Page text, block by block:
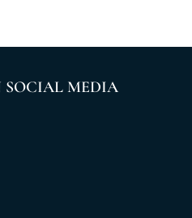
SOCIAL MEDIA